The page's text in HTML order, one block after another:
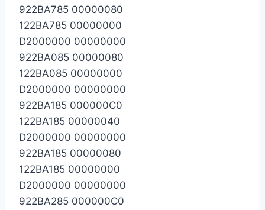
922BA785 00000080
122BA785 00000000
D2000000 00000000
922BA085 00000080
122BA085 00000000
D2000000 00000000
922BA185 000000C0
122BA185 00000040
D2000000 00000000
922BA185 00000080
122BA185 00000000
D2000000 00000000
922BA285 000000C0